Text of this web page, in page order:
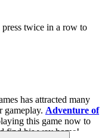
press twice in a row to
has attracted many
gameplay. Adventure of
this game now to
find his way home!